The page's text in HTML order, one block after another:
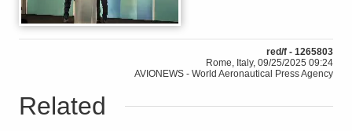
red/f - 1265803
Rome, Italy, 09/25/2025 09:24
AVIONEWS - World Aeronautical Press Agency
Related